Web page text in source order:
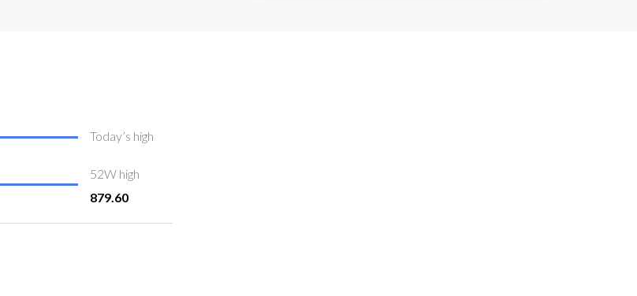
Today’s high
52W high
879.60